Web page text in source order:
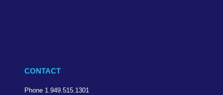
CONTACT
Phone 1.949.515.1301